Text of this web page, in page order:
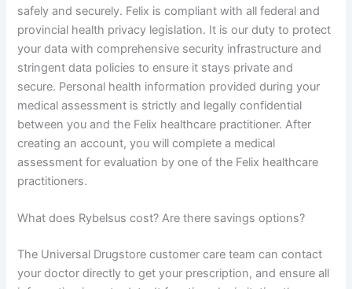
safely and securely. Felix is compliant with all federal and
provincial health privacy legislation. It is our duty to protect
your data with comprehensive security infrastructure and
stringent data policies to ensure it stays private and
secure. Personal health information provided during your
medical assessment is strictly and legally confidential
between you and the Felix healthcare practitioner. After
creating an account, you will complete a medical
assessment for evaluation by one of the Felix healthcare
practitioners.
What does Rybelsus cost? Are there savings options?
The Universal Drugstore customer care team can contact
your doctor directly to get your prescription, and ensure all